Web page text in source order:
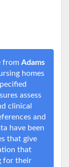
from Adams
homes
assess
clinical
and
have been
that give
that
for their